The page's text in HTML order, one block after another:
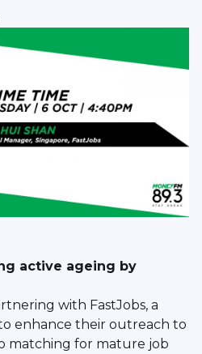
active ageing by
with FastJobs, a
enhance their outreach to
matching for mature job